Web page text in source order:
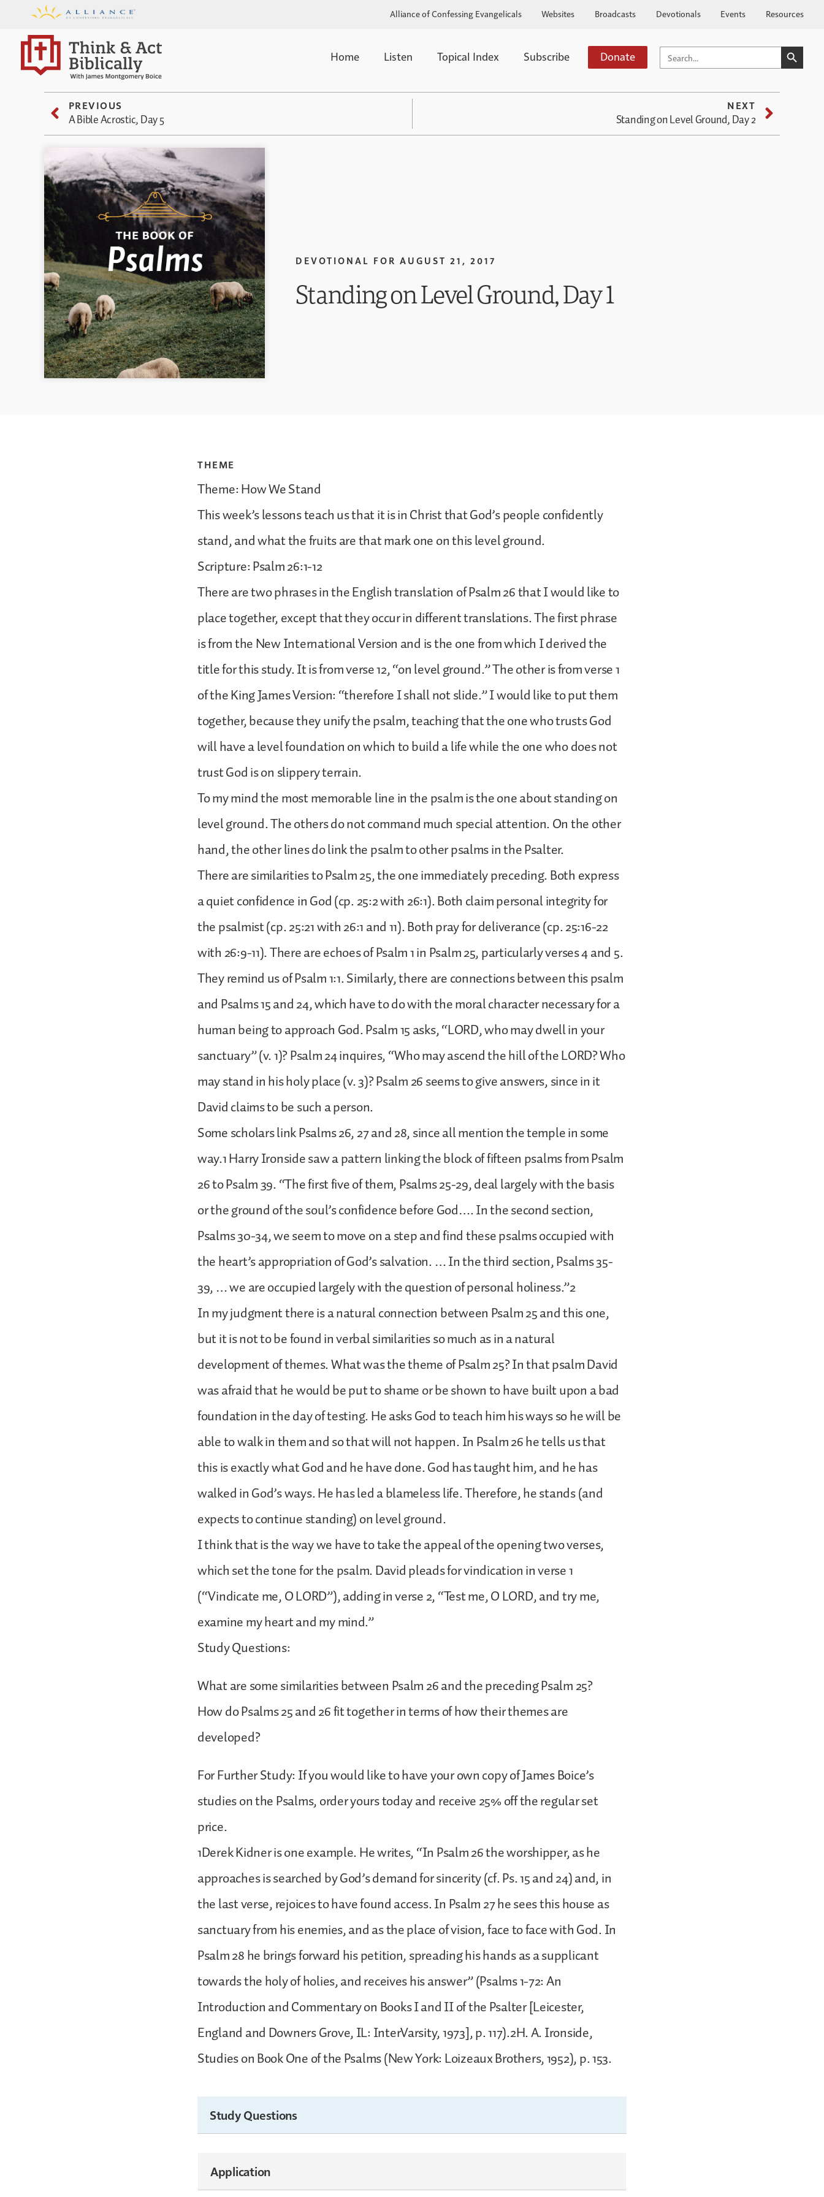
Alliance of Confessing Evangelicals Websites Broadcasts Devotionals Events Resources
Home Listen Topical Index Subscribe Donate SEARCH
FOR:
SEARCH
PREVIOUS
A Bible Acrostic, Day 5
NEXT
Standing on Level Ground, Day 2
DEVOTIONAL FOR AUGUST 21, 2017
Standing on Level Ground, Day 1
THEME
Theme: How We Stand
This week’s lessons teach us that it is in Christ that God’s people confidently
stand, and what the fruits are that mark one on this level ground.
Scripture: Psalm 26:1-12
There are two phrases in the English translation of Psalm 26 that I would like to
place together, except that they occur in different translations. The first phrase
is from the New International Version and is the one from which I derived the
title for this study. It is from verse 12, “on level ground.” The other is from verse 1
of the King James Version: “therefore I shall not slide.” I would like to put them
together, because they unify the psalm, teaching that the one who trusts God
will have a level foundation on which to build a life while the one who does not
trust God is on slippery terrain.
To my mind the most memorable line in the psalm is the one about standing on
level ground. The others do not command much special attention. On the other
hand, the other lines do link the psalm to other psalms in the Psalter.
There are similarities to Psalm 25, the one immediately preceding. Both express
a quiet confidence in God (cp. 25:2 with 26:1). Both claim personal integrity for
the psalmist (cp. 25:21 with 26:1 and 11). Both pray for deliverance (cp. 25:16-22
with 26:9-11). There are echoes of Psalm 1 in Psalm 25, particularly verses 4 and 5.
They remind us of Psalm 1:1. Similarly, there are connections between this psalm
and Psalms 15 and 24, which have to do with the moral character necessary for a
human being to approach God. Psalm 15 asks, “LORD, who may dwell in your
sanctuary” (v. 1)? Psalm 24 inquires, “Who may ascend the hill of the LORD? Who
may stand in his holy place (v. 3)? Psalm 26 seems to give answers, since in it
David claims to be such a person.
Some scholars link Psalms 26, 27 and 28, since all mention the temple in some
way.1 Harry Ironside saw a pattern linking the block of fifteen psalms from Psalm
26 to Psalm 39. “The first five of them, Psalms 25-29, deal largely with the basis
or the ground of the soul’s confidence before God…. In the second section,
Psalms 30-34, we seem to move on a step and find these psalms occupied with
the heart’s appropriation of God’s salvation. … In the third section, Psalms 35-
39, … we are occupied largely with the question of personal holiness.”2
In my judgment there is a natural connection between Psalm 25 and this one,
but it is not to be found in verbal similarities so much as in a natural
development of themes. What was the theme of Psalm 25? In that psalm David
was afraid that he would be put to shame or be shown to have built upon a bad
foundation in the day of testing. He asks God to teach him his ways so he will be
able to walk in them and so that will not happen. In Psalm 26 he tells us that
this is exactly what God and he have done. God has taught him, and he has
walked in God’s ways. He has led a blameless life. Therefore, he stands (and
expects to continue standing) on level ground.
I think that is the way we have to take the appeal of the opening two verses,
which set the tone for the psalm. David pleads for vindication in verse 1
(“Vindicate me, O LORD”), adding in verse 2, “Test me, O LORD, and try me,
examine my heart and my mind.”
Study Questions:
What are some similarities between Psalm 26 and the preceding Psalm 25?
How do Psalms 25 and 26 fit together in terms of how their themes are
developed?
For Further Study: If you would like to have your own copy of James Boice’s
studies on the Psalms, order yours today and receive 25% off the regular set
price.
1Derek Kidner is one example. He writes, “In Psalm 26 the worshipper, as he
approaches is searched by God’s demand for sincerity (cf. Ps. 15 and 24) and, in
the last verse, rejoices to have found access. In Psalm 27 he sees this house as
sanctuary from his enemies, and as the place of vision, face to face with God. In
Psalm 28 he brings forward his petition, spreading his hands as a supplicant
towards the holy of holies, and receives his answer” (Psalms 1-72: An
Introduction and Commentary on Books I and II of the Psalter [Leicester,
England and Downers Grove, IL: InterVarsity, 1973], p. 117).2H. A. Ironside,
Studies on Book One of the Psalms (New York: Loizeaux Brothers, 1952), p. 153.
Study Questions
Application